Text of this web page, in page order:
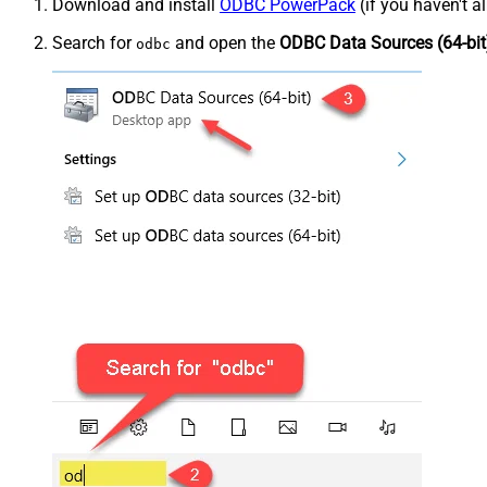
Download and install ODBC PowerPack (if you haven't
Search for odbc and open the ODBC Data Sources (64-